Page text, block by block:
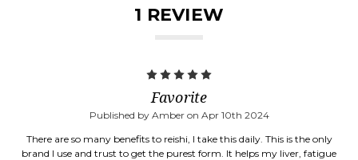
1 REVIEW
Favorite
Published by Amber on Apr 10th 2024
There are so many benefits to reishi, I take this daily. This is the only
brand I use and trust to get the purest form. It helps my liver, fatigue